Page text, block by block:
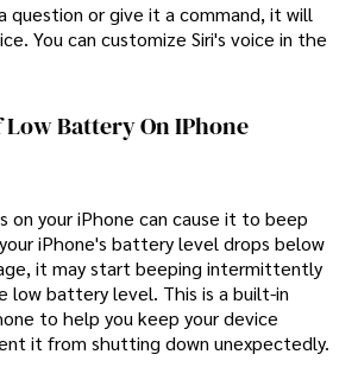
question or give it a command, it will
You can customize Siri's voice in the
Battery On IPhone
on your iPhone can cause it to beep
iPhone's battery level drops below
it may start beeping intermittently
low battery level. This is a built-in
to help you keep your device
it from shutting down unexpectedly.